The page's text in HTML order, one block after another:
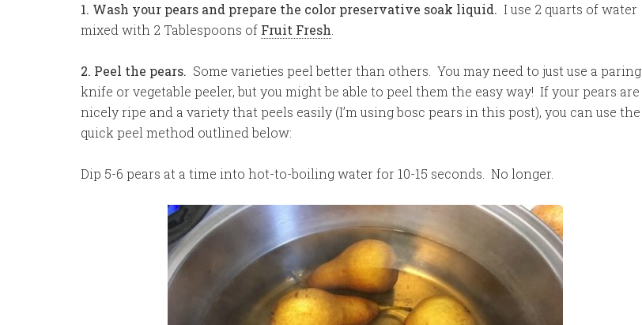
1. Wash your pears and prepare the color preservative soak liquid. I use 2 quarts of water
mixed with 2 Tablespoons of Fruit Fresh
2. Peel the pears. Some varieties peel better than others. You may need to just use a paring
knife or vegetable peeler, but you might be able to peel them the easy way! If your pears are
nicely ripe and a variety that peels easily (I’m using bosc pears in this post), you can use the
quick peel method outlined below:
Dip 5-6 pears at a time into hot-to-boiling water for 10-15 seconds. No longer.